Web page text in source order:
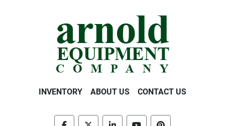
INVENTORY ABOUT US CONTACT US